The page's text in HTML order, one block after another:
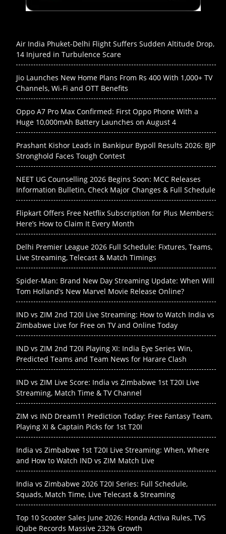
Air India Phuket-Delhi Flight Suffers Sudden Altitude Drop,
14 Injured in Turbulence Scare
Jio Launches New Home Plans From Rs 400 With 1,000+ TV
Channels, Wi-Fi and OTT Benefits
Oppo A7 Pro Max Confirmed: First Oppo Phone With a
Huge 10,000mAh Battery Launches on August 4
Prashant Kishor Leads in Bankipur Bypoll Results 2026: BJP
Stronghold Faces Tough Contest
NEET UG Counselling 2026 Begins Soon: MCC Releases
Information Bulletin, Check Major Changes & Full Schedule
Flipkart Offers Free Netflix Subscription for Plus Members:
Here’s How to Claim It Every Month
Delhi Premier League 2026 Full Schedule: Fixtures, Teams,
Live Streaming, Telecast & Match Timings
Spider-Man: Brand New Day Streaming Update: When Will
Tom Holland’s New Marvel Movie Release Online?
IND vs ZIM 2nd T20I Live Streaming: How to Watch India vs
Zimbabwe Live for Free on TV and Online Today
IND vs ZIM 2nd T20I Playing XI: India Eye Series Win,
Predicted Teams and Team News for Harare Clash
IND vs ZIM Live Score: India vs Zimbabwe 1st T20I Live
Streaming, Match Time & TV Channel
ZIM vs IND Dream11 Prediction Today: Free Fantasy Team,
Playing XI & Captain Picks for 1st T20I
India vs Zimbabwe 1st T20I Live Streaming: When, Where
and How to Watch IND vs ZIM Match Live
India vs Zimbabwe 2026 T20I Series: Full Schedule,
Squads, Match Time, Live Telecast & Streaming
Top 10 Scooter Sales June 2026: Honda Activa Rules, TVS
iQube Records Massive 232% Growth